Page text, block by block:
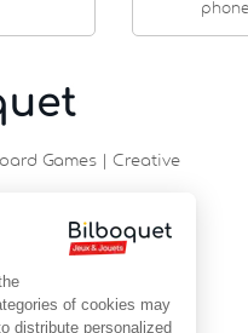
Games | Creative
VANNES